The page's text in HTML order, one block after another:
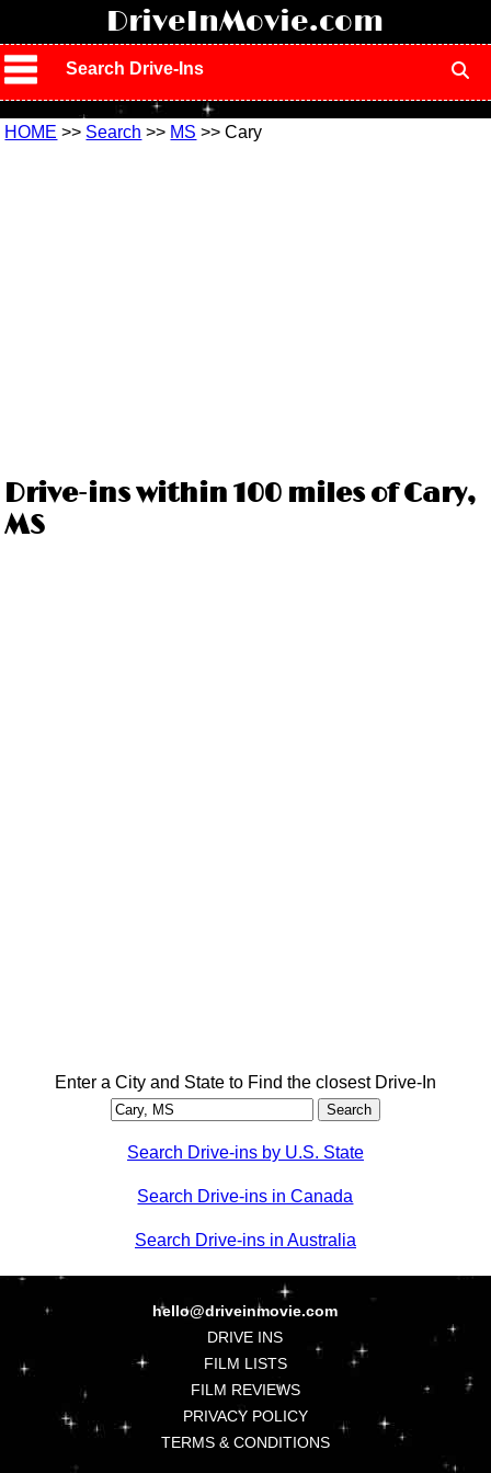
DriveInMovie.com
Search Drive-Ins
HOME >> Search >> MS >> Cary
Drive-ins within 100 miles of Cary,
MS
Enter a City and State to Find the closest Drive-In
Search Drive-ins by U.S. State
Search Drive-ins in Canada
Search Drive-ins in Australia
hello@driveinmovie.com
DRIVE INS
FILM LISTS
FILM REVIEWS
PRIVACY POLICY
TERMS & CONDITIONS